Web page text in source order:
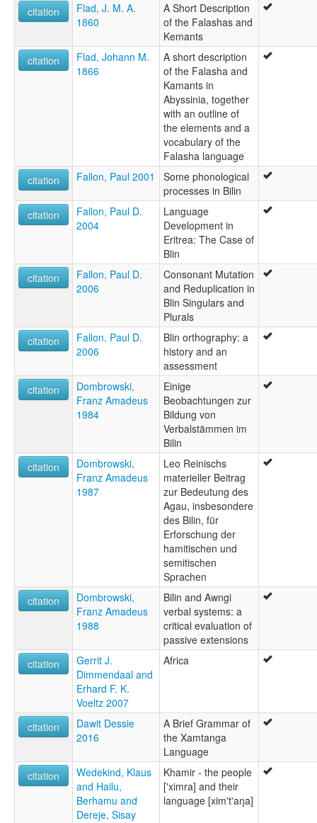
citation
Flad, J. M. A.
1860
A Short Description
of the Falashas and
Kemants
citation
Flad, Johann M.
1866
A short description
of the Falasha and
Kamants in
Abyssinia, together
with an outline of
the elements and a
vocabulary of the
Falasha language
citation
Fallon, Paul 2001
Some phonological
processes in Bilin
citation
Fallon, Paul D.
2004
Language
Development in
Eritrea: The Case of
Blin
citation
Fallon, Paul D.
2006
Consonant Mutation
and Reduplication in
Blin Singulars and
Plurals
citation
Fallon, Paul D.
2006
Blin orthography: a
history and an
assessment
citation
Dombrowski,
Franz Amadeus
1984
Einige
Beobachtungen zur
Bildung von
Verbalstämmen im
Bilin
citation
Dombrowski,
Franz Amadeus
1987
Leo Reinischs
materieller Beitrag
zur Bedeutung des
Agau, insbesondere
des Bilin, für
Erforschung der
hamitischen und
semitischen
Sprachen
citation
Dombrowski,
Franz Amadeus
1988
Bilin and Awngi
verbal systems: a
critical evaluation of
passive extensions
citation
Gerrit J.
Dimmendaal and
Erhard F. K.
Voeltz 2007
Africa
citation
Dawit Dessie
2016
A Brief Grammar of
the Xamtanga
Language
citation
Wedekind, Klaus
and Hailu,
Berhamu and
Dereje, Sisay
Khamir - the people
['ximra] and their
language [xim't'aŋa]